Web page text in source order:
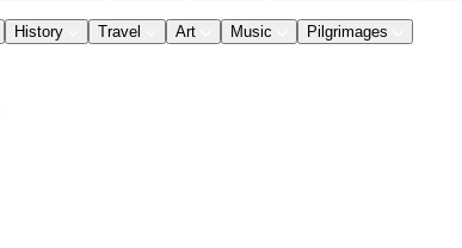
History Travel Art Music Pilgrimages